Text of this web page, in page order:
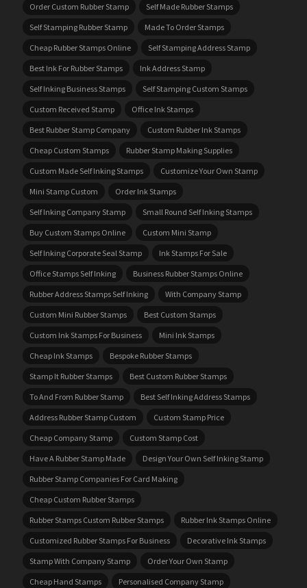
Order Custom Rubber Stamp
Self Made Rubber Stamps
Self Stamping Rubber Stamp
Made To Order Stamps
Cheap Rubber Stamps Online
Self Stamping Address Stamp
Best Ink For Rubber Stamps
Ink Address Stamp
Self Inking Business Stamps
Self Stamping Custom Stamps
Custom Received Stamp
Office Ink Stamps
Best Rubber Stamp Company
Custom Rubber Ink Stamps
Cheap Custom Stamps
Rubber Stamp Making Supplies
Custom Made Self Inking Stamps
Customize Your Own Stamp
Mini Stamp Custom
Order Ink Stamps
Self Inking Company Stamp
Small Round Self Inking Stamps
Buy Custom Stamps Online
Custom Mini Stamp
Self Inking Corporate Seal Stamp
Ink Stamps For Sale
Office Stamps Self Inking
Business Rubber Stamps Online
Rubber Address Stamps Self Inking
With Company Stamp
Custom Mini Rubber Stamps
Best Custom Stamps
Custom Ink Stamps For Business
Mini Ink Stamps
Cheap Ink Stamps
Bespoke Rubber Stamps
Stamp It Rubber Stamps
Best Custom Rubber Stamps
To And From Rubber Stamp
Best Self Inking Address Stamps
Address Rubber Stamp Custom
Custom Stamp Price
Cheap Company Stamp
Custom Stamp Cost
Have A Rubber Stamp Made
Design Your Own Self Inking Stamp
Rubber Stamp Companies For Card Making
Cheap Custom Rubber Stamps
Rubber Stamps Custom Rubber Stamps
Rubber Ink Stamps Online
Customized Rubber Stamps For Business
Decorative Ink Stamps
Stamp With Company Stamp
Order Your Own Stamp
Cheap Hand Stamps
Personalised Company Stamp